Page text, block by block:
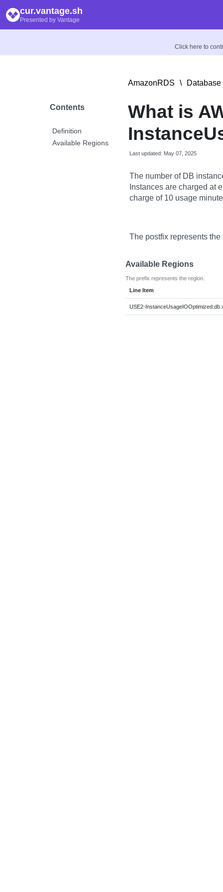
cur.vantage.sh
Presented by Vantage
Click here to
Contents
Definition
Available Regions
AmazonRDS \
What is
Last updated: May 07, 2025
The number of DB
Instances are charged at
charge of 10 usage
The postfix represents
Available Regions
The prefix represents the region.
Line Item
USE2-